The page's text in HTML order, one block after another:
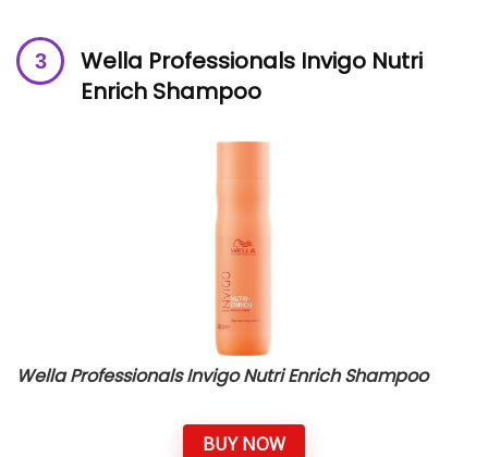
Wella Professionals Invigo Nutri
Enrich Shampoo
Wella Professionals Invigo Nutri Enrich Shampoo
BUY NOW